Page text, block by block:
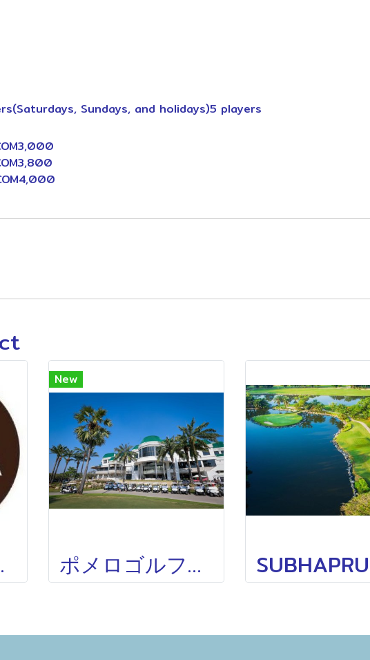
Sundays, and holidays)5 players
CLUB
New
ポメロゴルフクラブTHE POMELO GOLF CLUB OLD COURSE